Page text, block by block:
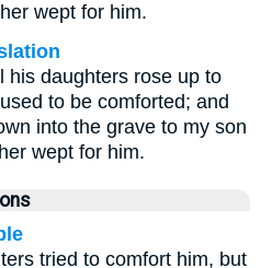
wept for him.
his daughters rose up to
to be comforted; and
into the grave to my son
wept for him.
tried to comfort him, but